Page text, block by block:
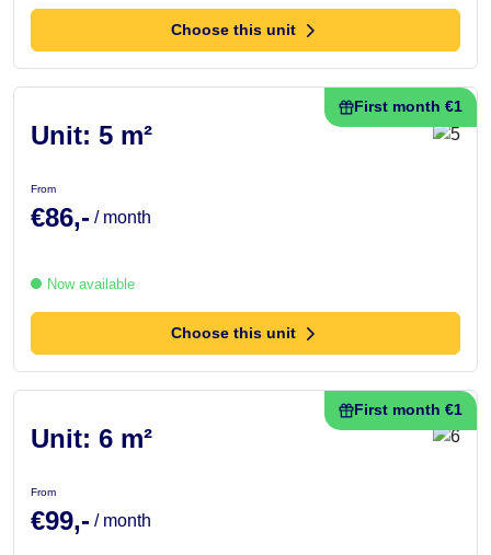
Choose this unit
First month €1
Unit: 5 m²
From
€86,- / month
Now available
Choose this unit
First month €1
Unit: 6 m²
From
€99,- / month